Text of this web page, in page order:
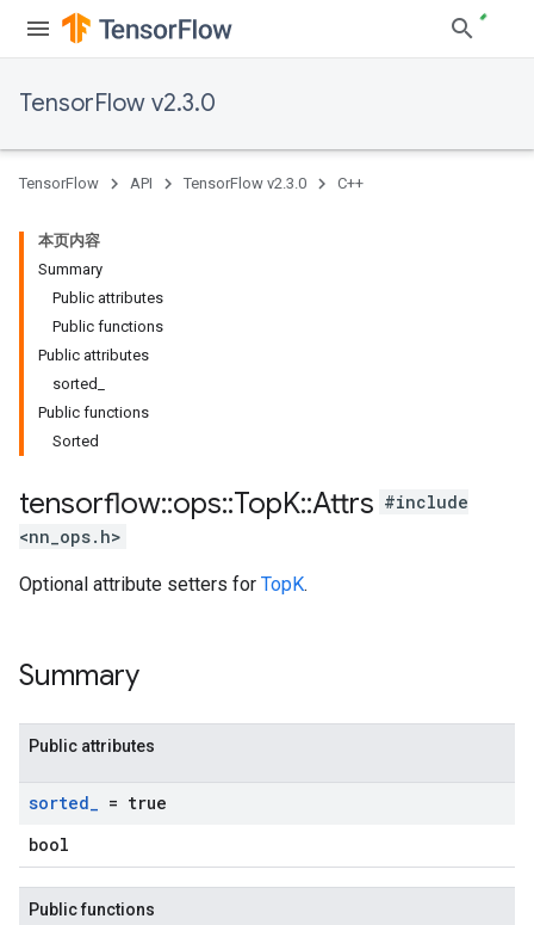
TensorFlow v2.3.0
TensorFlow API TensorFlow v2.3.0 C++
本页内容
Summary
Public attributes
Public functions
Public attributes
sorted_
Public functions
Sorted
tensorflow::ops::TopK::Attrs #include
<nn_ops.h>
Optional attribute setters for TopK.
Summary
Public attributes
sorted_ = true
bool
Public functions